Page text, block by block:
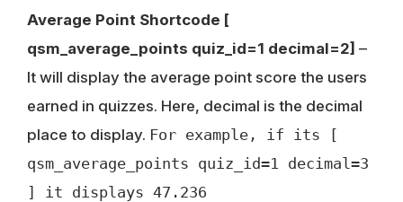
Average Point Shortcode [
qsm_average_points quiz_id=1 decimal=2] –
It will display the average point score the users
earned in quizzes. Here, decimal is the decimal
place to display. For example, if its [
qsm_average_points quiz_id=1 decimal=3
] it displays 47.236